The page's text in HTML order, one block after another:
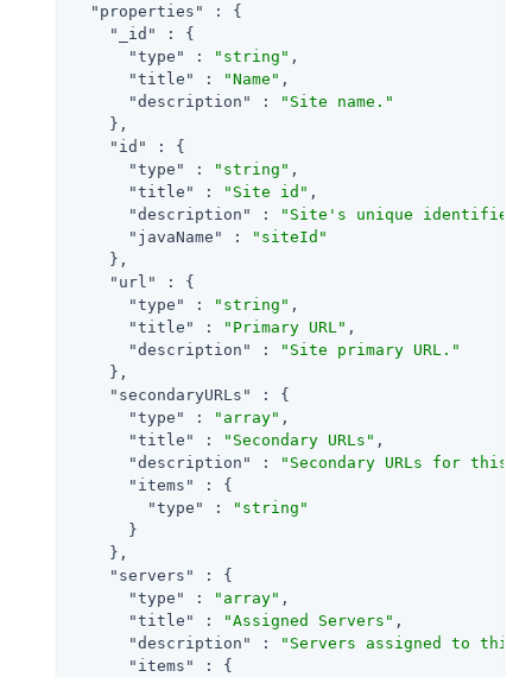
"properties"
: {
"_id"
: {
"type"
: "string" ,
"title"
: "Name" ,
"description"
:
"Site name."
    },
"id"
: {
"type"
: "string" ,
"title"
: "Site id" ,
"description"
:
"Site's unique
"javaName"
:
"siteId"
    },
"url"
: {
"type"
: "string" ,
"title"
: "Primary URL" ,
"description"
:
"Site primary URL."
    },
"secondaryURLs"
: {
"type"
: "array" ,
"title"
: "Secondary URLs" ,
"description"
:
"Secondary URLs for this
"items"
: {
"type"
:
"string"
      }
    },
"servers"
: {
"type"
: "array" ,
"title"
: "Assigned Servers" ,
"description"
:
"Servers assigned to
"items"
: {